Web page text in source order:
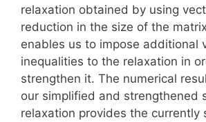
relaxation obtained by using
reduction in the size of the
enables us to impose additional
inequalities to the relaxation in
strengthen it. The numerical
our simplified and strengthened
relaxation provides the currently